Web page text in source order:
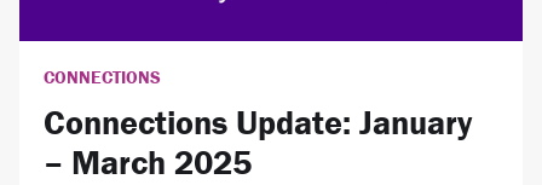
CONNECTIONS
Connections Update: January
– March 2025